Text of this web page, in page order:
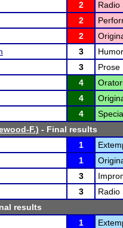
2 Radio
2
2
3
3 Prose
4
4
4
F.) - Final results
1
1
3
3 Radio
results
1